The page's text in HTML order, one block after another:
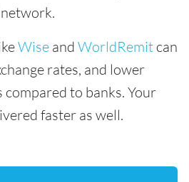
Wise and WorldRemit can
rates, and lower
to banks. Your
faster as well.